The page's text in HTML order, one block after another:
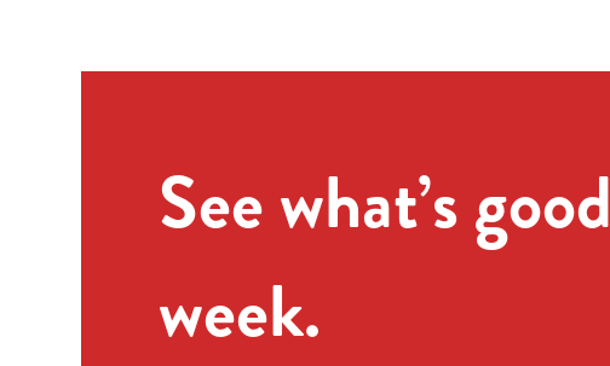
See what’s
week.